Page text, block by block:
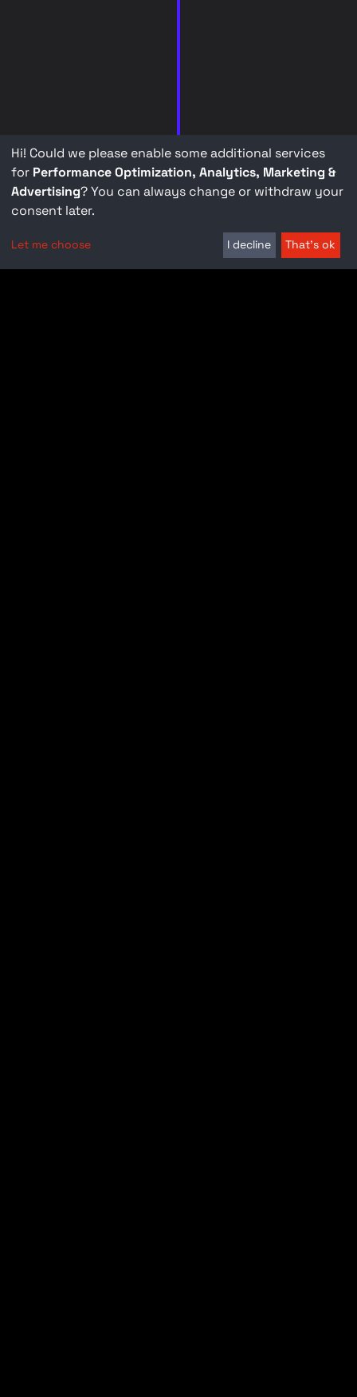
Hi! Could we please enable some additional services
for Performance Optimization, Analytics, Marketing &
Advertising? You can always change or withdraw your
consent later.
Let me choose I decline That's ok